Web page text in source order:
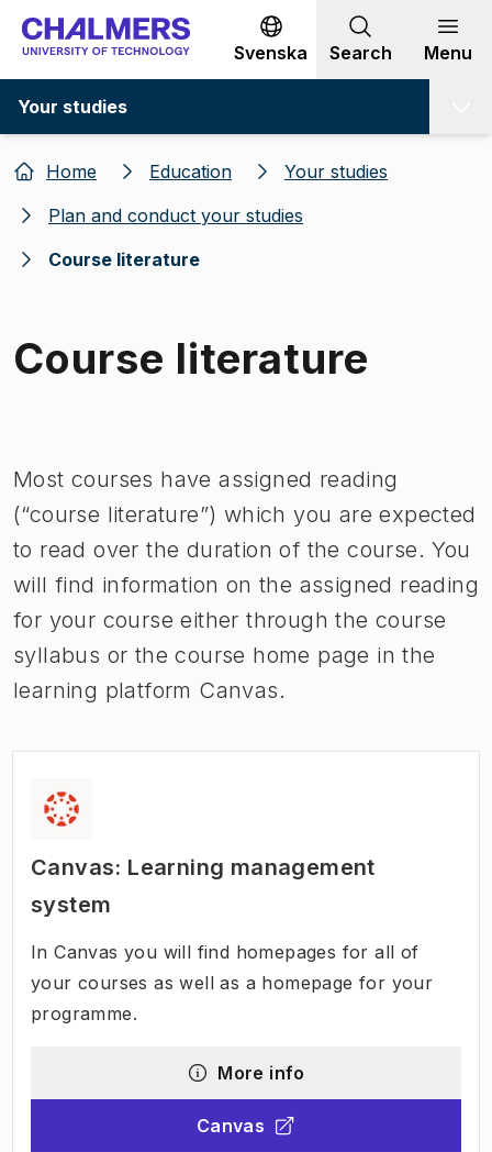
Go to content
Svenska Search Menu
Your studies
Home Education
Your studies
Plan and conduct your studies
Course literature
Course literature
Most courses have assigned reading
(“course literature”) which you are expected
to read over the duration of the course. You
will find information on the assigned reading
for your course either through the course
syllabus or the course home page in the
learning platform Canvas.
Canvas: Learning management
system
In Canvas you will find homepages for all of
your courses as well as a homepage for your
programme.
More info
Canvas
(Opens in new tab